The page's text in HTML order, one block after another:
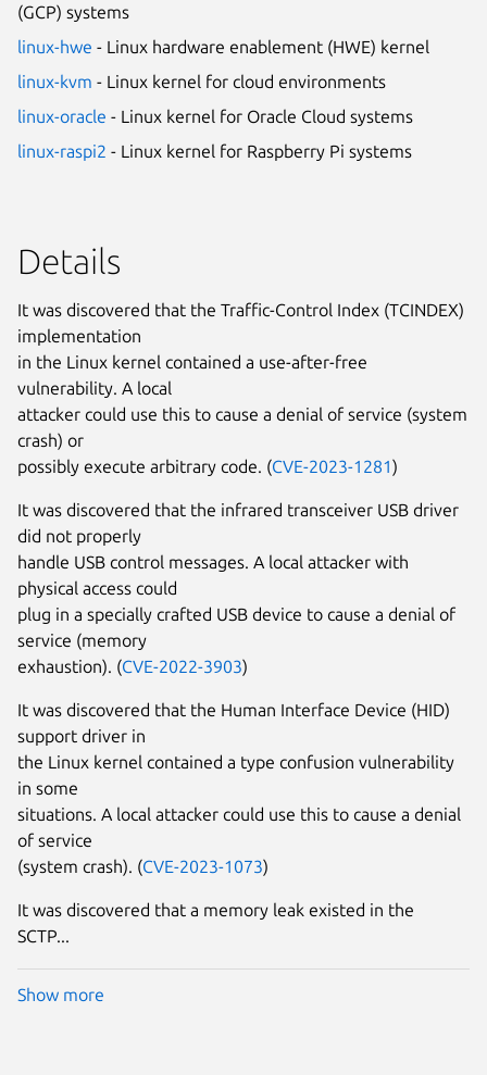
(GCP) systems
linux-hwe - Linux hardware enablement (HWE) kernel
linux-kvm - Linux kernel for cloud environments
linux-oracle - Linux kernel for Oracle Cloud systems
linux-raspi2 - Linux kernel for Raspberry Pi systems
Details
It was discovered that the Traffic-Control Index (TCINDEX)
implementation
in the Linux kernel contained a use-after-free
vulnerability. A local
attacker could use this to cause a denial of service (system
crash) or
possibly execute arbitrary code. (CVE-2023-1281)
It was discovered that the infrared transceiver USB driver
did not properly
handle USB control messages. A local attacker with
physical access could
plug in a specially crafted USB device to cause a denial of
service (memory
exhaustion). (CVE-2022-3903)
It was discovered that the Human Interface Device (HID)
support driver in
the Linux kernel contained a type confusion vulnerability
in some
situations. A local attacker could use this to cause a denial
of service
(system crash). (CVE-2023-1073)
It was discovered that a memory leak existed in the
SCTP...
Show more